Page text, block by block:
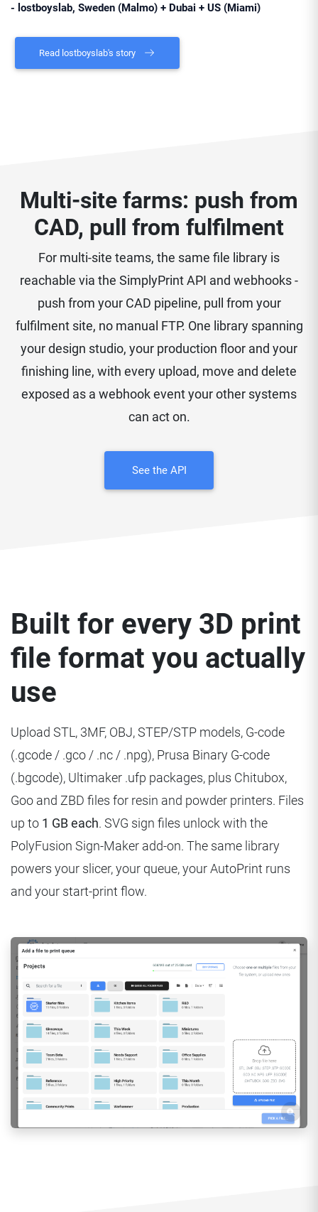
- lostboyslab, Sweden (Malmo) + Dubai + US (Miami)
Read lostboyslab's story
Multi-site farms: push from
CAD, pull from fulfilment
For multi-site teams, the same file library is
reachable via the SimplyPrint API and webhooks -
push from your CAD pipeline, pull from your
fulfilment site, no manual FTP. One library spanning
your design studio, your production floor and your
finishing line, with every upload, move and delete
exposed as a webhook event your other systems
can act on.
See the API
Built for every 3D print
file format you actually
use
Upload STL, 3MF, OBJ, STEP/STP models, G-code
(.gcode / .gco / .nc / .npg), Prusa Binary G-code
(.bgcode), Ultimaker .ufp packages, plus Chitubox,
Goo and ZBD files for resin and powder printers. Files
up to 1 GB each. SVG sign files unlock with the
PolyFusion Sign-Maker add-on. The same library
powers your slicer, your queue, your AutoPrint runs
and your start-print flow.